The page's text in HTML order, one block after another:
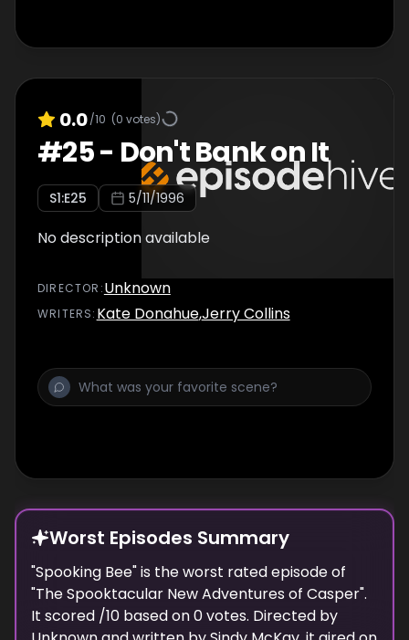
0.0/10 (0 votes)
#25- Don't Bank on It
S1:E25 5/11/1996
No description available
DIRECTOR :Unknown
WRITERS: Kate Donahue,Jerry Collins
Worst Episodes Summary
"Spooking Bee" is theworst rated episode of
"The Spooktacular New Adventures of Casper".
It scored /10 based on0votes. Directed by